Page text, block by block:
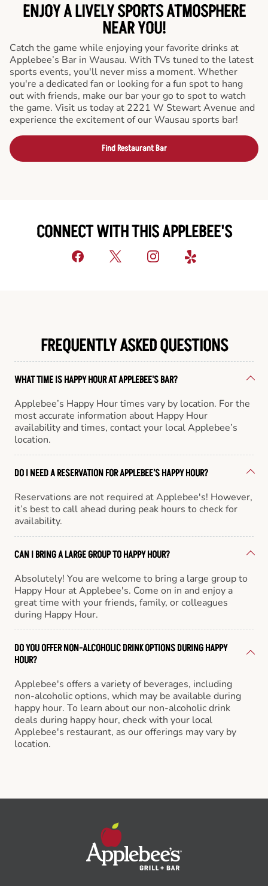
ENJOY A LIVELY SPORTS ATMOSPHERE
NEAR YOU!
Catch the game while enjoying your favorite drinks at
Applebee’s Bar in Wausau. With TVs tuned to the latest
sports events, you'll never miss a moment. Whether
you're a dedicated fan or looking for a fun spot to hang
out with friends, make our bar your go to spot to watch
the game. Visit us today at 2221 W Stewart Avenue and
experience the excitement of our Wausau sports bar!
Find Restaurant Bar
CONNECT WITH THIS APPLEBEE'S
FREQUENTLY ASKED QUESTIONS
WHAT TIME IS HAPPY HOUR AT APPLEBEE'S BAR?
Applebee’s Happy Hour times vary by location. For the
most accurate information about Happy Hour
availability and times, contact your local Applebee’s
location.
DO I NEED A RESERVATION FOR APPLEBEE'S HAPPY HOUR?
Reservations are not required at Applebee's! However,
it’s best to call ahead during peak hours to check for
availability.
CAN I BRING A LARGE GROUP TO HAPPY HOUR?
Absolutely! You are welcome to bring a large group to
Happy Hour at Applebee's. Come on in and enjoy a
great time with your friends, family, or colleagues
during Happy Hour.
DO YOU OFFER NON-ALCOHOLIC DRINK OPTIONS DURING HAPPY
HOUR?
Applebee's offers a variety of beverages, including
non-alcoholic options, which may be available during
happy hour. To learn about our non-alcoholic drink
deals during happy hour, check with your local
Applebee's restaurant, as our offerings may vary by
location.